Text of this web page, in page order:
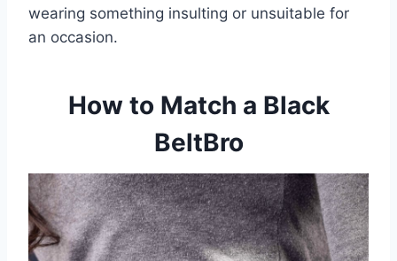
wearing something insulting or unsuitable for
an occasion.
How to Match a Black
BeltBro